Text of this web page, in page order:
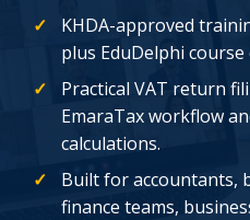
KHDA-approved
plus EduDelphi
Practical VAT return
EmaraTax workflow
calculations.
Built for accountants,
finance teams,